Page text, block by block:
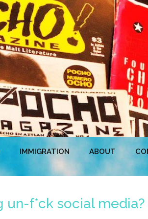
IMMIGRATION ABOUT
f*ck social media?